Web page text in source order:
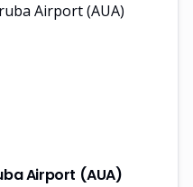
Airport (AUA)